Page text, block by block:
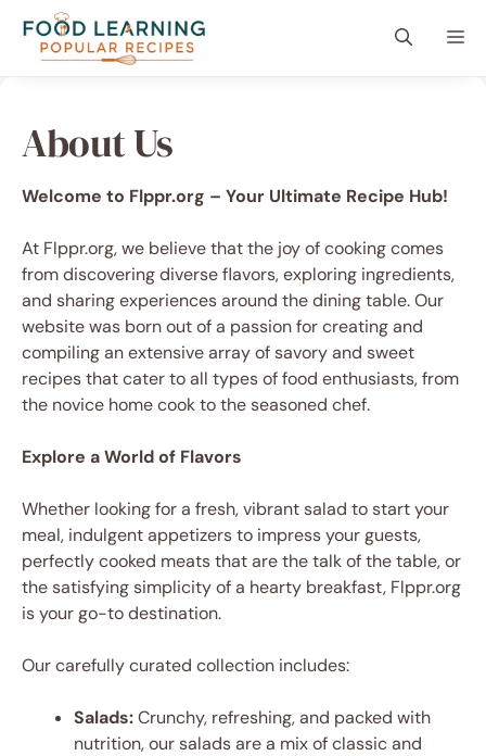
content
content
About Us
Welcome to Flppr.org – Your Ultimate Recipe Hub!
At Flppr.org, we believe that the joy of cooking comes
from discovering diverse flavors, exploring ingredients,
and sharing experiences around the dining table. Our
website was born out of a passion for creating and
compiling an extensive array of savory and sweet
recipes that cater to all types of food enthusiasts, from
the novice home cook to the seasoned chef.
Explore a World of Flavors
Whether looking for a fresh, vibrant salad to start your
meal, indulgent appetizers to impress your guests,
perfectly cooked meats that are the talk of the table, or
the satisfying simplicity of a hearty breakfast, Flppr.org
is your go-to destination.
Our carefully curated collection includes:
Salads:Crunchy, refreshing, and packed with
nutrition, our salads are a mix of classic and